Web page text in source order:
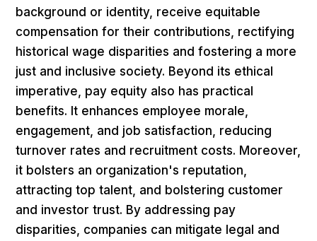
background or identity, receive equitable
compensation for their contributions, rectifying
historical wage disparities and fostering a more
just and inclusive society. Beyond its ethical
imperative, pay equity also has practical
benefits. It enhances employee morale,
engagement, and job satisfaction, reducing
turnover rates and recruitment costs. Moreover,
it bolsters an organization's reputation,
attracting top talent, and bolstering customer
and investor trust. By addressing pay
disparities, companies can mitigate legal and